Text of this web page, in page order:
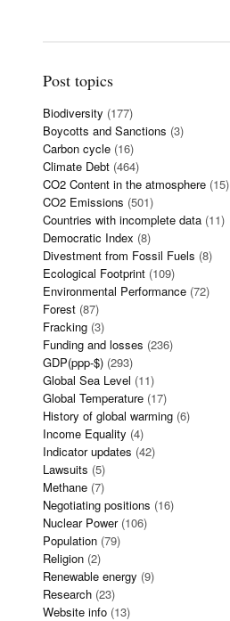
Post topics
Biodiversity (177)
Boycotts and Sanctions (3)
Carbon cycle (16)
Climate Debt (464)
CO2 Content in the atmosphere (15)
CO2 Emissions (501)
Countries with incomplete data (11)
Democratic Index (8)
Divestment from Fossil Fuels (8)
Ecological Footprint (109)
Environmental Performance (72)
Forest (87)
Fracking (3)
Funding and losses (236)
GDP(ppp-$) (293)
Global Sea Level (11)
Global Temperature (17)
History of global warming (6)
Income Equality (4)
Indicator updates (42)
Lawsuits (5)
Methane (7)
Negotiating positions (16)
Nuclear Power(106)
Population (79)
Religion (2)
Renewable energy (9)
Research (23)
Website info (13)